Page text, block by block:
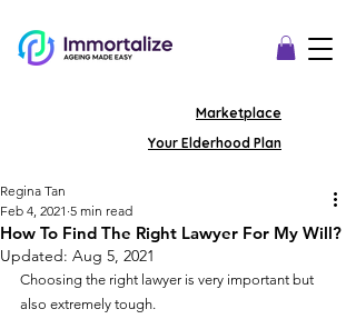
Marketplace
Your Elderhood Plan
How To Find The Right Lawyer For My Will?
Regina Tan
Feb 4, 2021 5 min read
Updated: Aug 5, 2021
Choosing the right lawyer is very important but
also extremely tough.